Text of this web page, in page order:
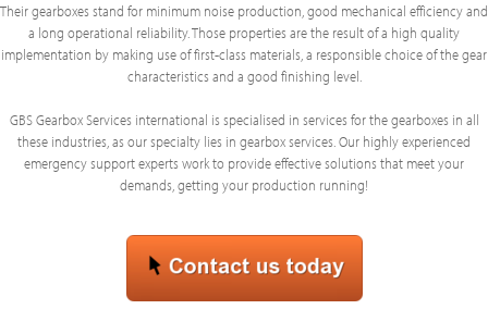
Their gearboxes stand for minimum noise production, good mechanical efficiency and
a long operational reliability. Those properties are the result of a high quality
implementation by making use of first-class materials, a responsible choice of the gear
characteristics and a good finishing level.
GBS Gearbox Services international is specialised in services for the gearboxes in all
these industries, as our specialty lies in gearbox services. Our highly experienced
emergency support experts work to provide effective solutions that meet your
demands, getting your production running!